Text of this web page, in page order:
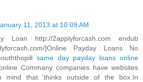
11, 2013 at 10:09 AM
Loan http://2applyforcash.com endub
]Online Payday Loans No
same day payday loans online
Commany companies have websites
mind that 'thinks outside of the box.In